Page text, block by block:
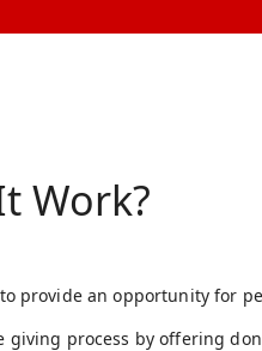
Work?
provide an opportunity for
giving process by offering